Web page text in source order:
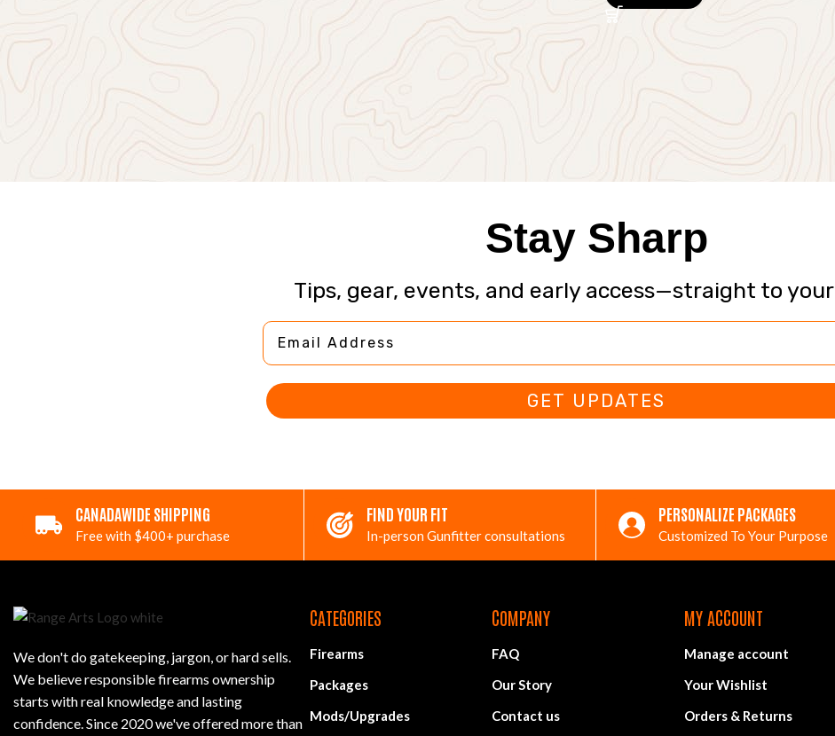
Stay Sharp
Tips, gear, events, and early access—straight to
Email Address
GET UPDATES
CANADAWIDE SHIPPING
Free with $400+ purchase
FIND YOUR FIT
In-person Gunfitter consultations
PERSONALIZE PACKAGES
Customized To Your Purpose
We don't do gatekeeping, jargon, or hard sells.
We believe responsible firearms ownership
starts with real knowledge and lasting
confidence. Since 2020 we've offered more than
CATEGORIES
Firearms
Packages
Mods/Upgrades
COMPANY
FAQ
Our Story
Contact us
MY ACCOUNT
Manage account
Your Wishlist
Orders & Returns